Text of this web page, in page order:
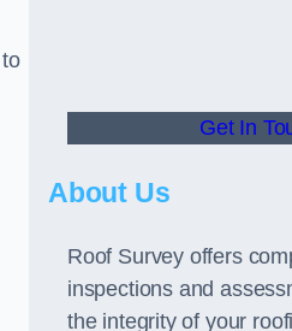
Get In
About Us
Roof Survey offers
inspections and
the integrity of your